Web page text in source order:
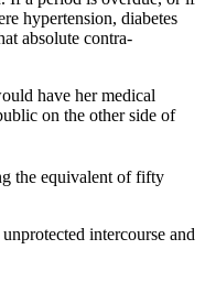
hypertension, diabetes
absolute contra-
have her medical
on the other side of
the equivalent of fifty
intercourse and